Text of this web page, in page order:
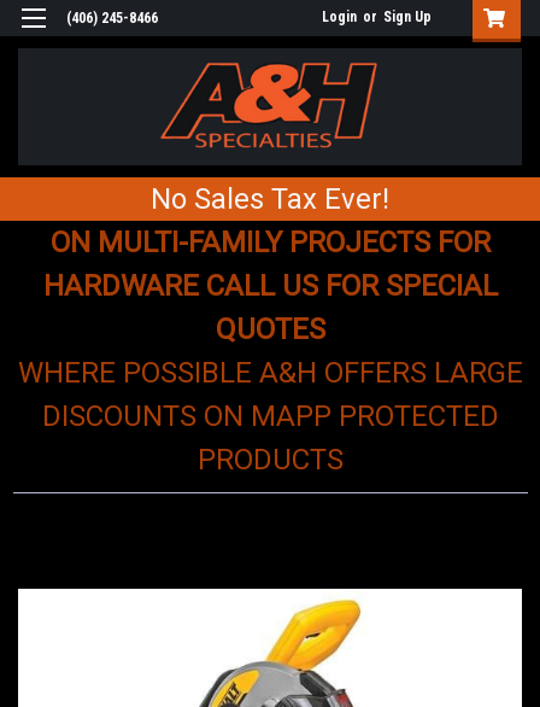
(406) 245-8466 Login or Sign Up
No Sales Tax Ever!
ON MULTI-FAMILY PROJECTS FOR
HARDWARE CALL US FOR SPECIAL
QUOTES
WHERE POSSIBLE A&H OFFERS LARGE
DISCOUNTS ON MAPP PROTECTED
PRODUCTS